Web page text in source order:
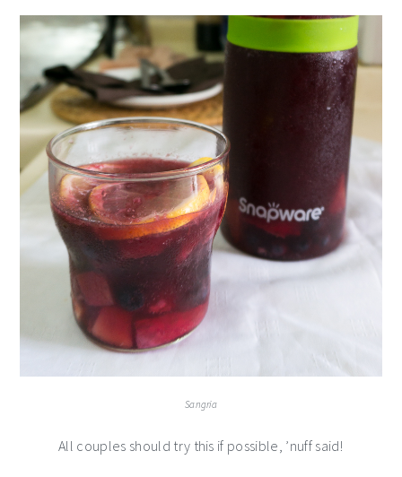
Sangria
All couples should try this if possible, ’nuff said!